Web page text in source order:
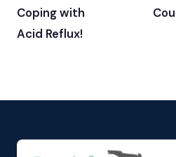
Coping with
Acid Reflux!